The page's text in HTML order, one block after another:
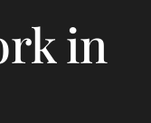
in